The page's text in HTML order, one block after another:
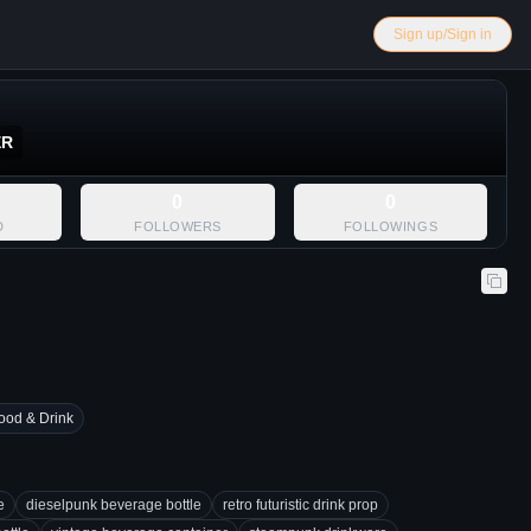
Sign up/Sign in
FOLLOWERS FOLLOWINGS
& Drink
dieselpunk beverage bottle
retro futuristic drink prop